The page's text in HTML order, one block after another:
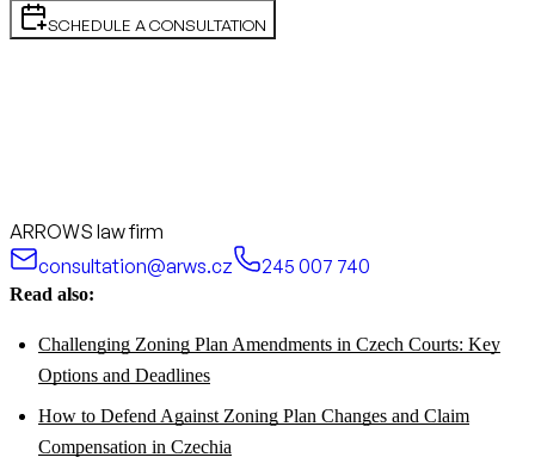
SCHEDULE A CONSULTATION
ARROWS law firm
consultation@arws.cz
245 007 740
Read also:
Challenging Zoning Plan Amendments in Czech Courts: Key
Options and Deadlines
How to Defend Against Zoning Plan Changes and Claim
Compensation in Czechia